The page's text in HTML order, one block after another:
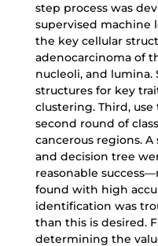
step process was
supervised machine
the key cellular
adenocarcinoma of
nucleoli, and lumina.
structures for key
clustering. Third,
second round of
cancerous regions.
and decision tree
reasonable
found with high
identification was
than this is desired.
determining the